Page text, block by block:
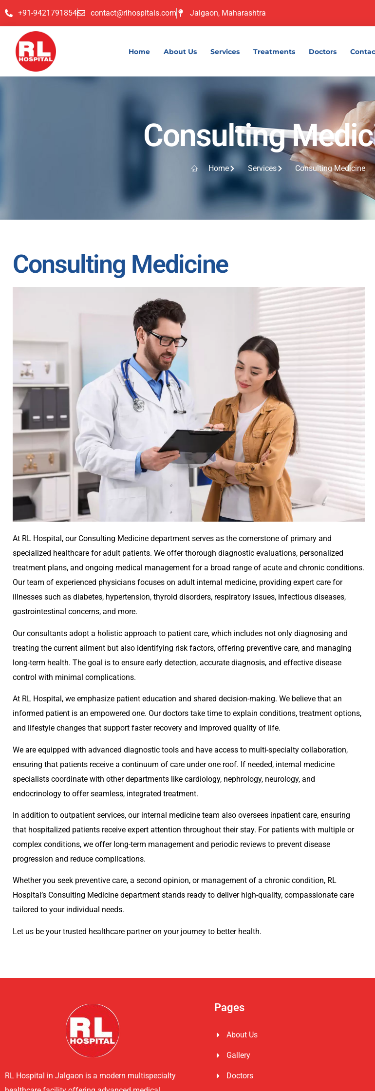
+91-9421791854 contact@rlhospitals.com Jalgaon, Maharashtra
Home About Us Services Treatments Doctors
Consulting
Home Services Consulting Medicine
Consulting Medicine
At RL Hospital, our Consulting Medicine department serves as the cornerstone of primary and
specialized healthcare for adult patients. We offer thorough diagnostic evaluations, personalized
treatment plans, and ongoing medical management for a broad range of acute and chronic conditions.
Our team of experienced physicians focuses on adult internal medicine, providing expert care for
illnesses such as diabetes, hypertension, thyroid disorders, respiratory issues, infectious diseases,
gastrointestinal concerns, and more.
Our consultants adopt a holistic approach to patient care, which includes not only diagnosing and
treating the current ailment but also identifying risk factors, offering preventive care, and managing
long-term health. The goal is to ensure early detection, accurate diagnosis, and effective disease
control with minimal complications.
At RL Hospital, we emphasize patient education and shared decision-making. We believe that an
informed patient is an empowered one. Our doctors take time to explain conditions, treatment options,
and lifestyle changes that support faster recovery and improved quality of life.
We are equipped with advanced diagnostic tools and have access to multi-specialty collaboration,
ensuring that patients receive a continuum of care under one roof. If needed, internal medicine
specialists coordinate with other departments like cardiology, nephrology, neurology, and
endocrinology to offer seamless, integrated treatment.
In addition to outpatient services, our internal medicine team also oversees inpatient care, ensuring
that hospitalized patients receive expert attention throughout their stay. For patients with multiple or
complex conditions, we offer long-term management and periodic reviews to prevent disease
progression and reduce complications.
Whether you seek preventive care, a second opinion, or management of a chronic condition, RL
Hospital’s Consulting Medicine department stands ready to deliver high-quality, compassionate care
tailored to your individual needs.
Let us be your trusted healthcare partner on your journey to better health.
RL Hospital in Jalgaon is a modern multispecialty
Pages
About Us
Gallery
Doctors